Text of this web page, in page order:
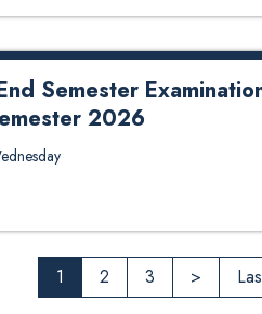
Semester
2026
Examination MBA
1 2 3 >